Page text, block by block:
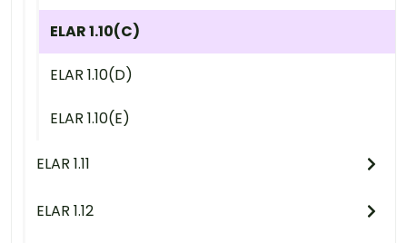
ELAR 1.10(C)
ELAR 1.10(D)
ELAR 1.10(E)
ELAR 1.11
ELAR 1.12